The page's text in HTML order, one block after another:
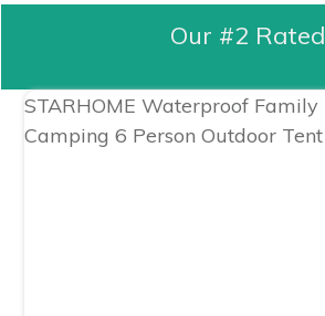
Our #2 Rated
STARHOME Waterproof Family
Camping 6 Person Outdoor